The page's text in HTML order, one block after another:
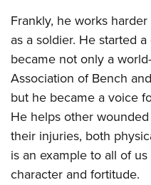
NRA Business Alliance
NRA Industry Ally Program
NRA Springfield M1A Match
Shooting Illustrated
Firearm Training
NRA Marksmanship
NRA Training Course Catalog
Women On Target®
NRA Gunsmithing Schools
Refuse To Be A Victim®
Volunteer at the NRA
Women On Target®
Sybil Ludington Women's
Women's Wildlife
NRA Day
NRA Marksmanship
Youth Education Summit
Adventure Camp
Youth Hunter Education
National Junior Shooting
Youth Wildlife Art Contest
Frankly, he works
as a soldier. He started
became not only a
Association of Bench
but he became a voice
He helps other
their injuries, both
is an example to all of
character and fortitude.